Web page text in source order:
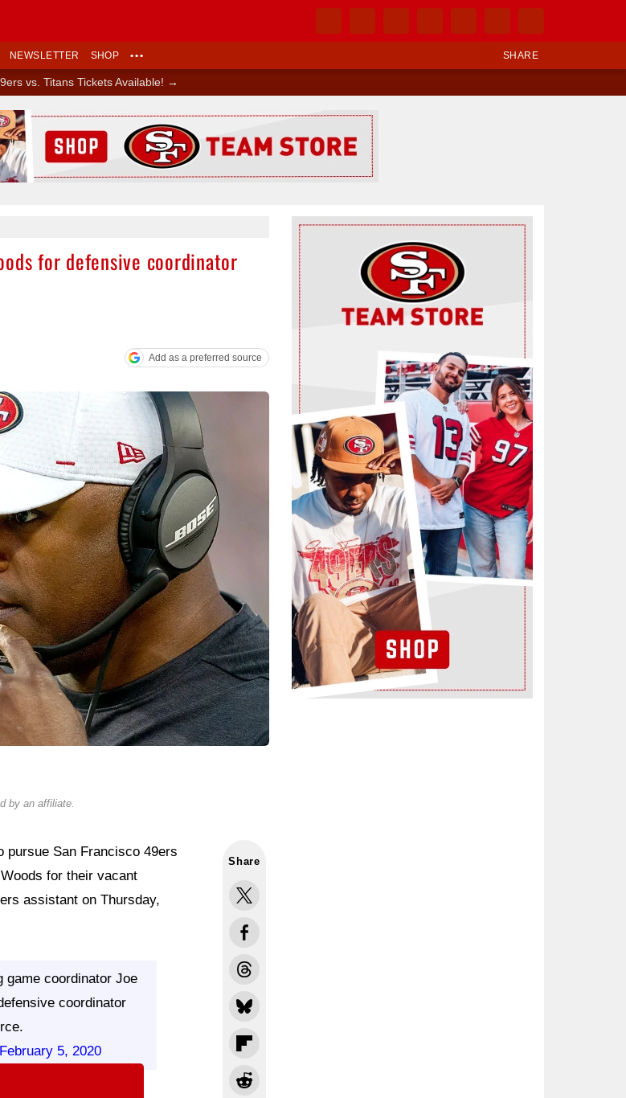
SHARE
NEWSLETTER SHOP •••
vs. Titans Tickets Available! →
for defensive coordinator
Add as a preferred source
by an affiliate.
Share
pursue San Francisco 49ers
for their vacant
assistant on Thursday,
game coordinator Joe
coordinator
February 5, 2020
Ad Block
Ad Block